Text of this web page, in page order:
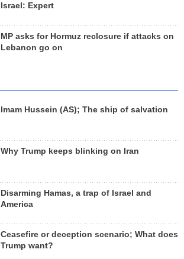
Israel: Expert
MP asks for Hormuz reclosure if attacks on
Lebanon go on
Imam Hussein (AS); The ship of salvation
Why Trump keeps blinking on Iran
Disarming Hamas, a trap of Israel and
America
Ceasefire or deception scenario; What does
Trump want?